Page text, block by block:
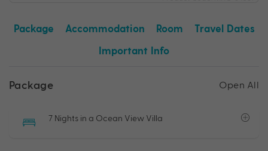
Package Accommodation Room
Travel Dates
Important Info
Package Open All
7 Nights in a Ocean View Villa